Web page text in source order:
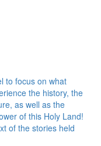
to focus on what
the history, the
as well as the
of this Holy Land!
of the stories held